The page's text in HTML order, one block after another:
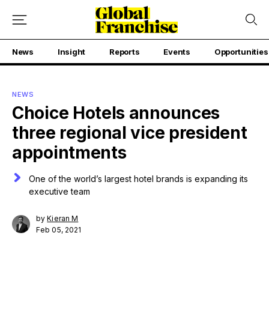
News Insight Reports Events Opportunities
NEWS
Choice Hotels announces
three regional vice president
appointments
One of the world’s largest hotel brands is expanding its
executive team
byKieran M
Feb 05, 2021